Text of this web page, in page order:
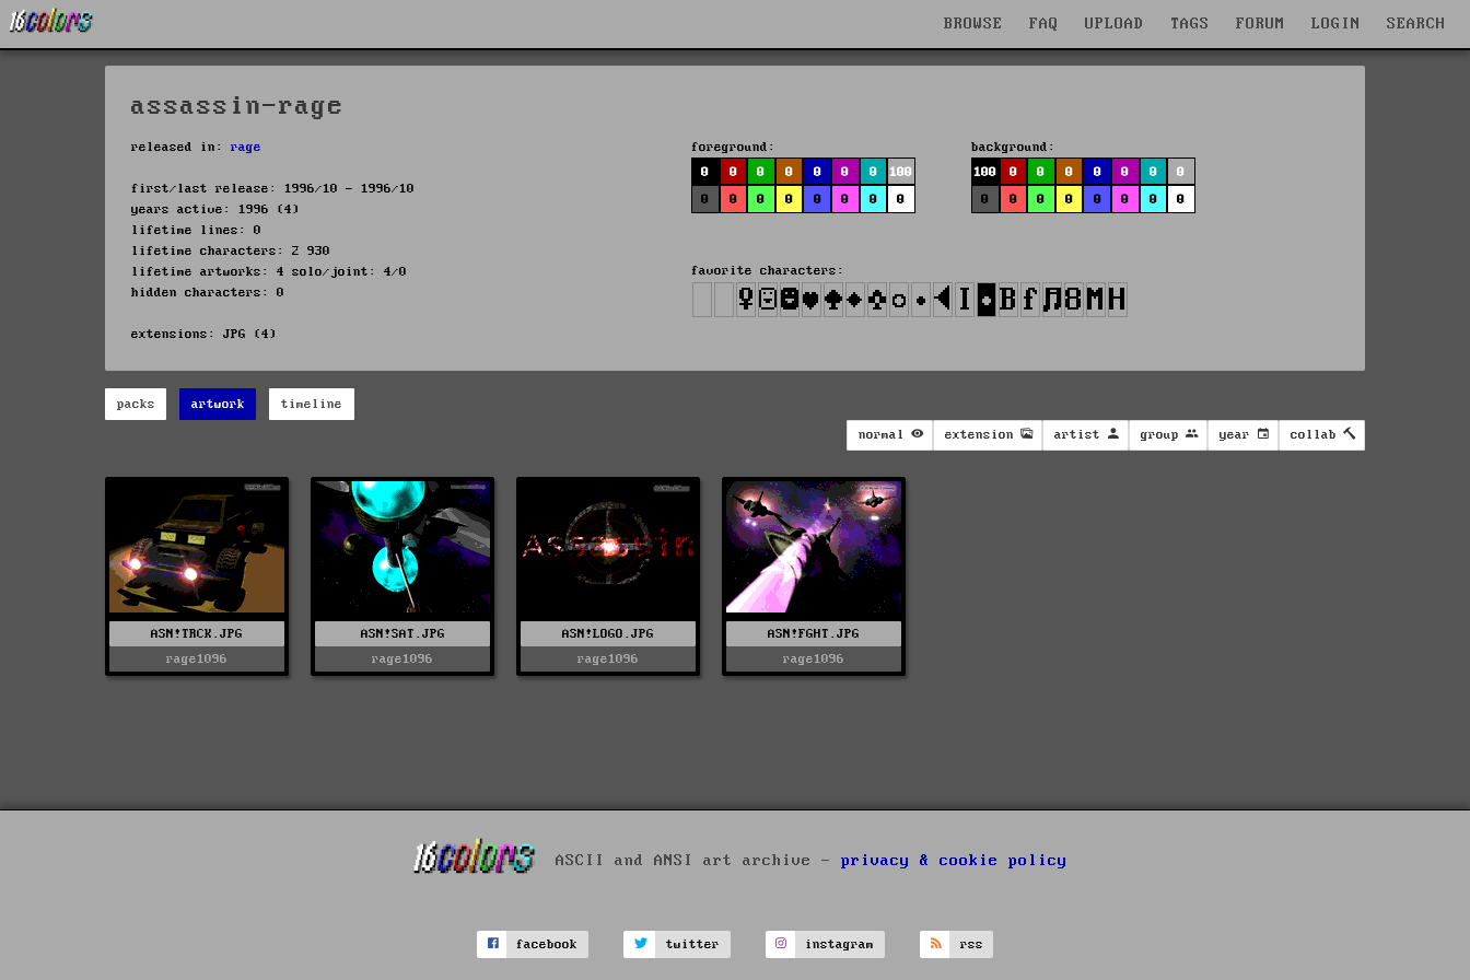
BROWSE FAQ UPLOAD TAGS FORUM LOGIN SEARCH
assassin-rage
released in: rage
first/last release: 1996/10 - 1996/10
years active: 1996 (4)
lifetime lines: 0
lifetime characters: 2 930
lifetime artworks: 4 solo/joint: 4/0
hidden characters: 0
extensions: JPG (4)
foreground:
0
0 0 0 0 0 0
100
0
0 0 0 0 0 0 0
background:
100
0 0 0 0 0 0
0
0
0 0 0 0 0 0 0
favorite characters:
packs artwork timeline
normal extension artist group year collab
ASN!TRCK.JPG
rage1096
ASN!SAT.JPG
rage1096
ASN!LOGO.JPG
rage1096
ASN!FGHT.JPG
rage1096
ASCII and ANSI art archive - privacy & cookie policy
facebook twitter instagram rss